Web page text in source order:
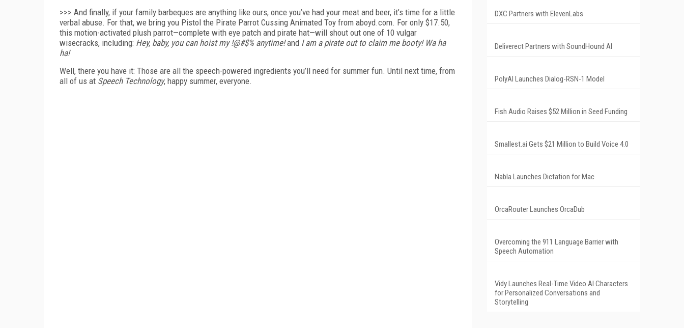
>>> And finally, if your family barbeques are anything like ours, once you’ve had your meat and beer, it’s time for a little
verbal abuse. For that, we bring you Pistol the Pirate Parrot Cussing Animated Toy from aboyd.com. For only $17.50,
this motion-activated plush parrot—complete with eye patch and pirate hat—will shout out one of 10 vulgar
wisecracks, including: Hey, baby, you can hoist my !@#$% anytime!and I am a pirate out to claim me booty! Wa ha
ha!
Well, there you have it: Those are all the speech-powered ingredients you’ll need for summer fun. Until next time, from
all of us at Speech Technology, happy summer, everyone.
DXC Partners with ElevenLabs
Deliverect Partners with SoundHound AI
PolyAI Launches Dialog-RSN-1 Model
Fish Audio Raises $52 Million in Seed Funding
Smallest.ai Gets $21 Million to Build Voice 4.0
Nabla Launches Dictation for Mac
OrcaRouter Launches OrcaDub
Overcoming the 911 Language Barrier with
Speech Automation
Vidy Launches Real-Time Video AI Characters
for Personalized Conversations and
Storytelling